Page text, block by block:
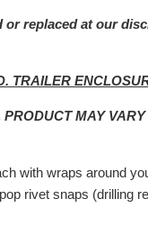
or replaced at our
TRAILER
MAY
with wraps around
rivet snaps (drilling